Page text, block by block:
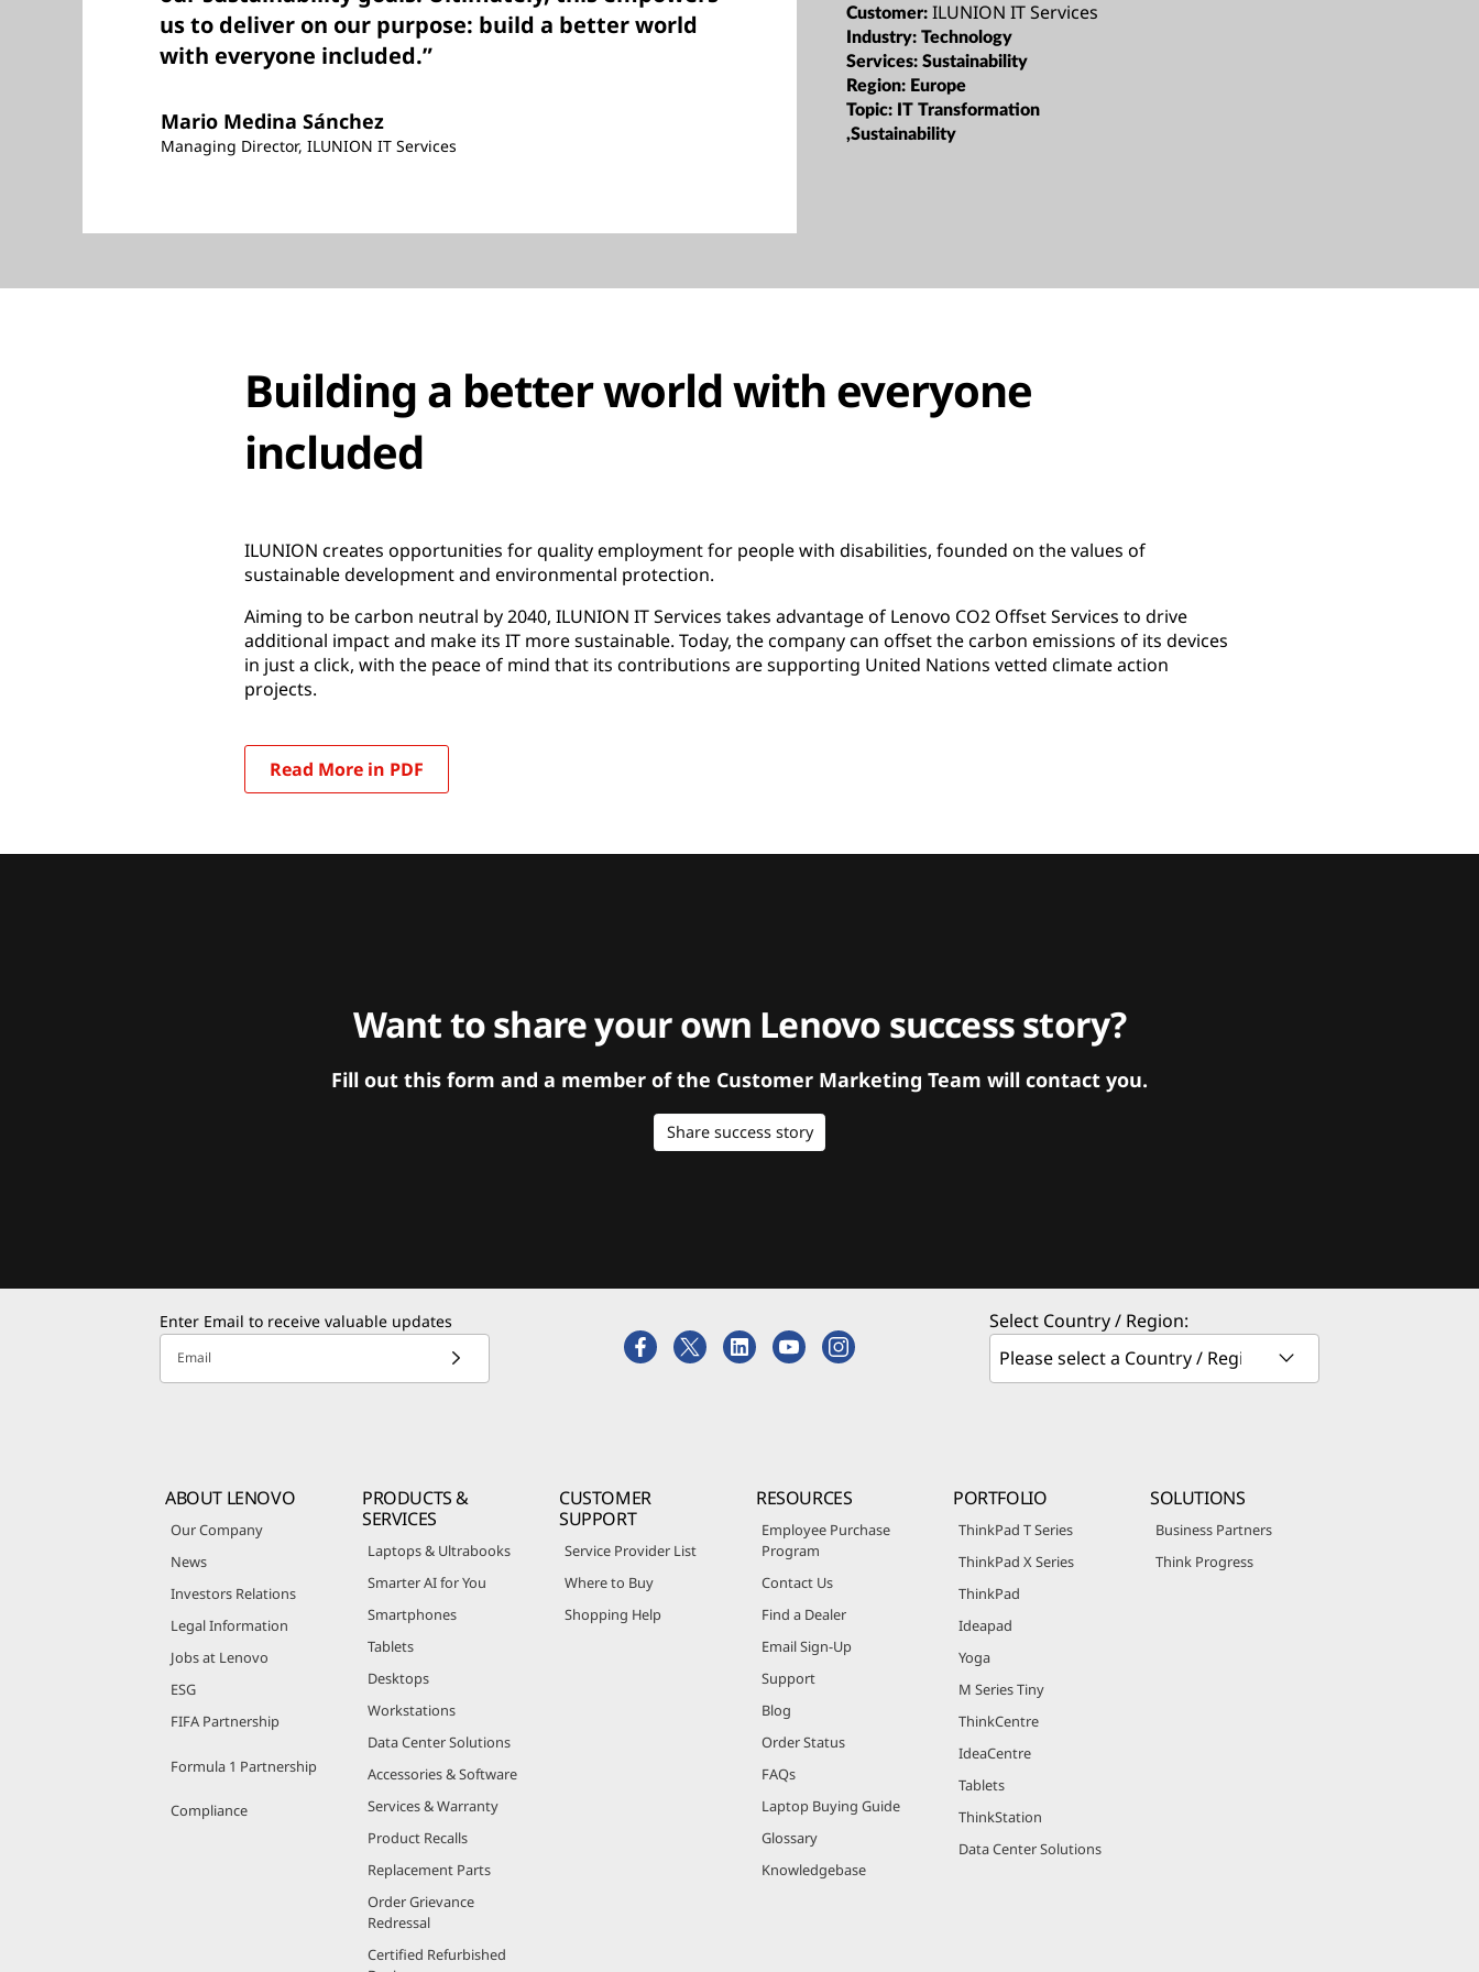
us to deliver on our purpose: build a better world
with everyone included.”
Mario Medina Sánchez
Managing Director, ILUNION IT Services
Customer:ILUNION IT Services
Industry:Technology
Services:Sustainability
Region: Europe
Topic: IT Transformation
,Sustainability
Building a better world with everyone
included
ILUNION creates opportunities for quality employment for people with disabilities, founded on the values of
sustainable development and environmental protection.
Aiming to be carbon neutral by 2040, ILUNION IT Services takes advantage of Lenovo CO2 Offset Services to drive
additional impact and make its IT more sustainable. Today, the company can offset the carbon emissions of its devices
in just a click, with the peace of mind that its contributions are supporting United Nations vetted climate action
projects.
Read More in PDF
Want to share your own Lenovo success story?
Fill out this form and a member of the Customer Marketing Team will contact you.
Share success story
Enter Email to receive valuable updates
Email
Select Country / Region:
ABOUT LENOVO
Our Company
News
Investors Relations
Legal Information
Jobs at Lenovo
ESG
FIFA Partnership
Formula 1 Partnership
Compliance
PRODUCTS &
SERVICES
Laptops & Ultrabooks
Smarter AI for You
Smartphones
Tablets
Desktops
Workstations
Data Center Solutions
Accessories & Software
Services & Warranty
Product Recalls
Replacement Parts
Order Grievance
Redressal
Certified Refurbished
CUSTOMER
SUPPORT
Service Provider List
Where to Buy
Shopping Help
RESOURCES
Employee Purchase
Program
Contact Us
Find a Dealer
Email Sign-Up
Support
Blog
Order Status
FAQs
Laptop Buying Guide
Glossary
Knowledgebase
PORTFOLIO
ThinkPad T Series
ThinkPad X Series
ThinkPad
Ideapad
Yoga
M Series Tiny
ThinkCentre
IdeaCentre
Tablets
ThinkStation
Data Center Solutions
SOLUTIONS
Business Partners
Think Progress